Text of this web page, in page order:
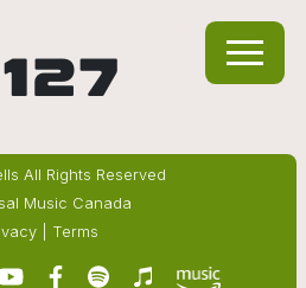
All Rights Reserved
Music Canada
Terms